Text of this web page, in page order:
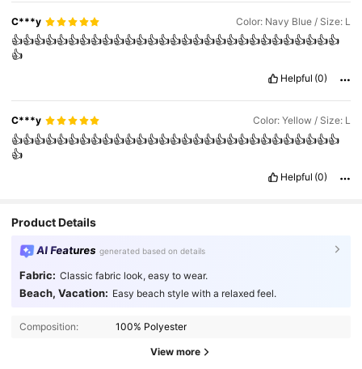
C***y Color: Navy Blue / Size: L
👍👍👍👍👍👍👍👍👍👍👍👍👍👍👍👍👍👍👍👍👍👍👍👍👍👍👍👍👍
👍
Helpful (0)
C***y Color: Yellow / Size: L
👍👍👍👍👍👍👍👍👍👍👍👍👍👍👍👍👍👍👍👍👍👍👍👍👍👍👍👍👍
👍
Helpful (0)
Product Details
AI Features generated based on details
Fabric: Classic fabric look, easy to wear.
Beach, Vacation: Easy beach style with a relaxed feel.
Composition: 100% Polyester
View more